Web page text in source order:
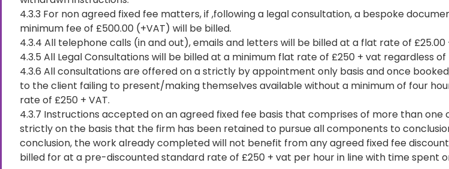
4.3.3 For non agreed fixed fee matters, if ,following a legal consultation, a bespoke
minimum fee of £500.00 (+VAT) will be billed.
4.3.4 All telephone calls (in and out), emails and letters will be billed at a flat rate of
4.3.5 All Legal Consultations will be billed at a minimum flat rate of £250 + vat regardless
4.3.6 All consultations are offered on a strictly by appointment only basis and once
to the client failing to present/making themselves available without a minimum of four
rate of £250 + VAT.
4.3.7 Instructions accepted on an agreed fixed fee basis that comprises of more than
strictly on the basis that the firm has been retained to pursue all components to
conclusion, the work already completed will not benefit from any agreed fixed fee
billed for at a pre-discounted standard rate of £250 + vat per hour in line with time spent